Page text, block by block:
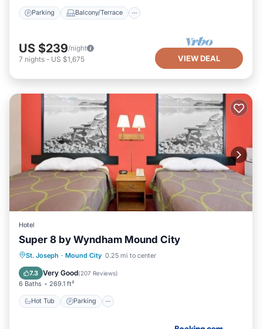
Parking Balcony/Terrace
US $239/night
7 nights - US $1,675 VIEW DEAL
Hotel
Super 8 by Wyndham Mound City
St. Joseph · Mound City 0.25 mi to center
7.3 Very Good(207 Reviews)
6 Baths 269.1 ft²
Hot Tub Parking
Hot Tub Parking
Air Conditioner
Internet